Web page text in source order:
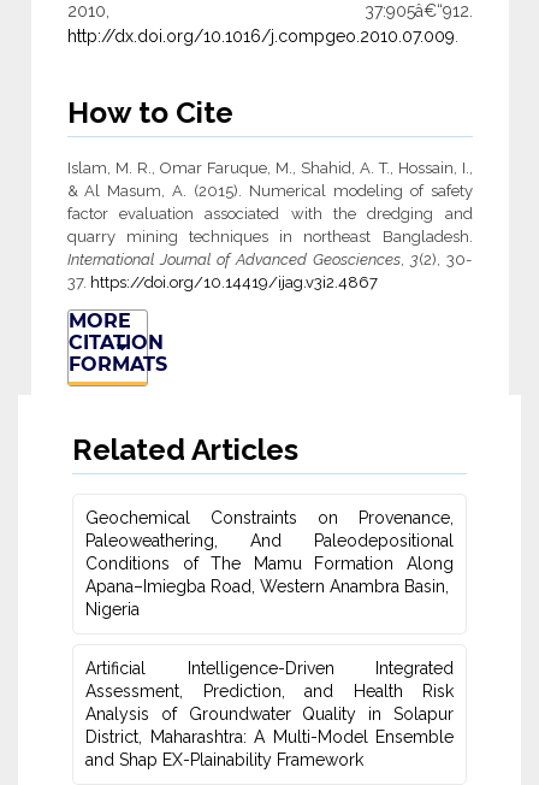
2010, 37:905â€“912.
http://dx.doi.org/10.1016/j.compgeo.2010.07.009
How to Cite
Islam, M. R., Omar Faruque, M., Shahid, A. T., Hossain, I.,
& Al Masum, A. (2015). Numerical modeling of safety
factor evaluation associated with the dredging and
quarry mining techniques in northeast Bangladesh.
International Journal of Advanced Geosciences, 3(2), 30-
37. https://doi.org/10.14419/ijag.v3i2.4867
MORE
CITATION
FORMATS
Related Articles
Geochemical Constraints on Provenance,
Paleoweathering, And Paleodepositional
‎Conditions of The Mamu Formation Along
Apana–Imiegba Road, Western Anambra Basin, ‎
Nigeria
Artificial Intelligence-Driven Integrated
Assessment, Prediction, ‎and Health Risk
Analysis of Groundwater Quality in Solapur
‎District, Maharashtra: A Multi-Model Ensemble
and Shap EX-‎Plainability Framework